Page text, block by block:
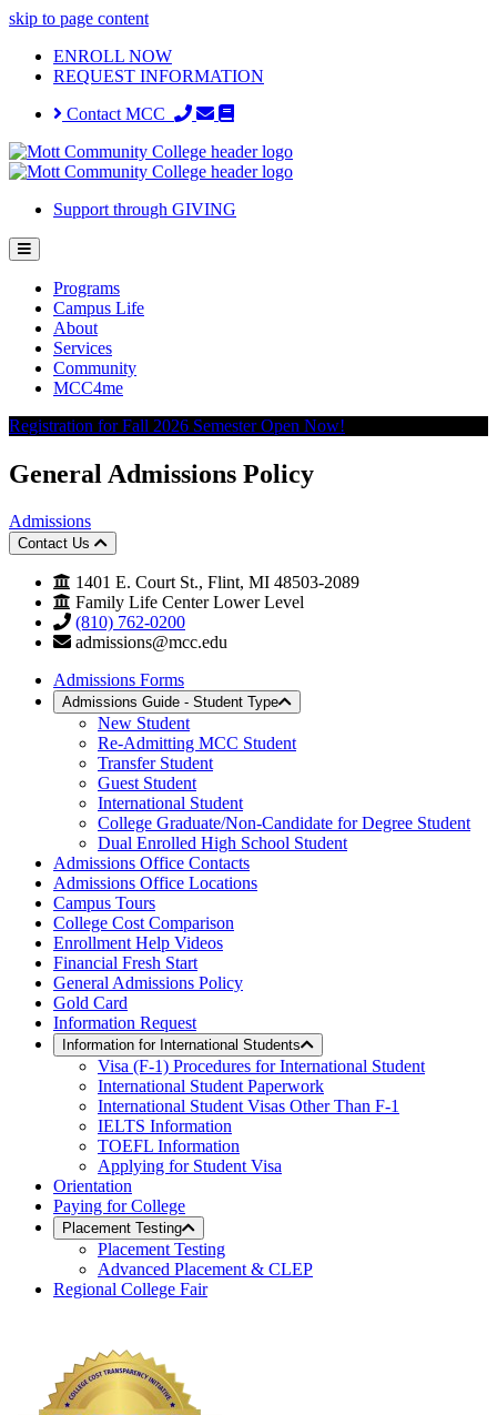
skip to page content
ENROLL NOW
REQUEST INFORMATION
Contact MCC
Support through GIVING
Programs
Campus Life
About
Services
Community
MCC4me
Registration for Fall 2026 Semester Open Now!
General Admissions Policy
Admissions
Contact Us
1401 E. Court St., Flint, MI 48503-2089
Family Life Center Lower Level
(810) 762-0200
admissions@mcc.edu
Admissions Forms
Admissions Guide - Student Type
New Student
Re-Admitting MCC Student
Transfer Student
Guest Student
International Student
College Graduate/Non-Candidate for Degree Student
Dual Enrolled High School Student
Admissions Office Contacts
Admissions Office Locations
Campus Tours
College Cost Comparison
Enrollment Help Videos
Financial Fresh Start
General Admissions Policy
Gold Card
Information Request
Information for International Students
Visa (F-1) Procedures for International Student
International Student Paperwork
International Student Visas Other Than F-1
IELTS Information
TOEFL Information
Applying for Student Visa
Orientation
Paying for College
Placement Testing
Placement Testing
Advanced Placement & CLEP
Regional College Fair